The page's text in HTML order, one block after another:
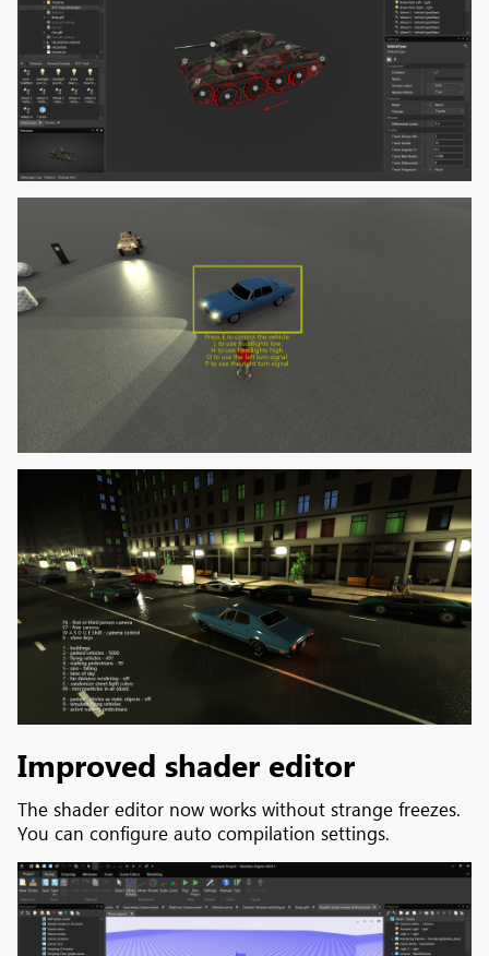
Improved shader editor
The shader editor now works without strange freezes.
You can configure auto compilation settings.